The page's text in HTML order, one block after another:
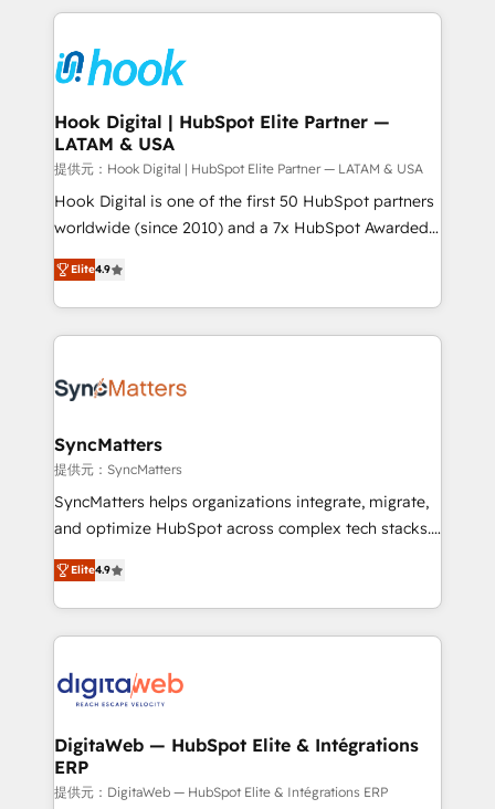
strive for optimal customer processes and
experiences. Systony – We believe you can grow!
Technical Solutions: - HubSpot Technical Consulting -
Onboarding - Data Migration & Integrations -
Technical Audit & Optimization Strategic Solutions: -
Revenue Operations - Inbound Marketing -
Outbound Marketing - HubSpot CMS Website
Design & Development We empower our clients to
reach their full potential by providing transparent,
relationship-driven support. With over 300 HubSpot
technical know-how and strategic guidance you
need to succeed.
Hook Digital | HubSpot Elite Partner —
LATAM & USA
提供元：Hook Digital | HubSpot Elite Partner — LATAM & USA
Hook Digital is one of the first 50 HubSpot partners
worldwide (since 2010) and a 7x HubSpot Awarded
Elite Partner. With 500+ projects across the U.S.,
Brazil, and LATAM, we combine global expertise with
regional experience. Today, we are Brazil’s largest
HubSpot Elite Partner—trusted by companies across
Implementation & Migration Onboarding across all
Station, Freshdesk, Intercom, and more. Custom
objects, automations, and integrations built for
growth. 🚀 AI-Driven GTM Orchestration Unify
HubSpot with LinkedIn, WhatsApp, email, paid
Agent Development Deploy AI agents for
prospecting, follow-ups, service triage, and
onboarding in weeks Growth-Track: Unlock
advanced optimization & adoption 📍 São Paulo, BR
Elite4.9
SyncMatters
提供元：SyncMatters
SyncMatters helps organizations integrate, migrate,
and optimize HubSpot across complex tech stacks.
From CRM data migrations to real-time integrations
and portal consolidations, we ensure clean, reliable
data across every system. Core Solutions: -
HubSpot CRM Data Migration - Custom HubSpot
Synchronization - HubSpot Portal Consolidation -
to HubSpot migrations - HubSpot and NetSuite or
ERP integrations - Multi-system data
synchronization - Fixing broken or unreliable
Elite4.9
DigitaWeb — HubSpot Elite & Intégrations
ERP
提供元：DigitaWeb — HubSpot Elite & Intégrations ERP